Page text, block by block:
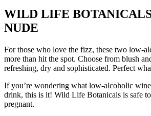
WILD LIFE
NUDE
For those who love the fizz, these two low-
more than hit the spot. Choose from blush
refreshing, dry and sophisticated. Perfect
If you’re wondering what low-alcoholic
drink, this is it! Wild Life Botanicals is safe
pregnant.